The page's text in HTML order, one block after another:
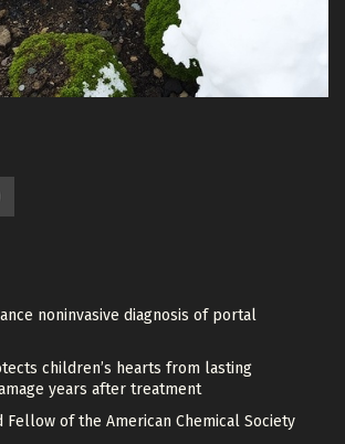
noninvasive diagnosis of portal
children’s hearts from lasting
years after treatment
Fellow of the American Chemical Society